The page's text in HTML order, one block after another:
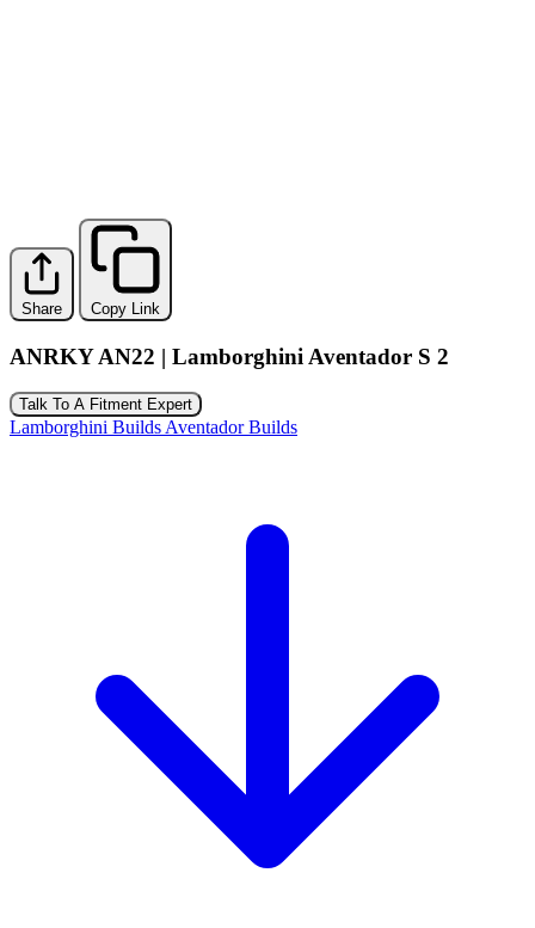
Share Copy Link
ANRKY AN22 | Lamborghini Aventador S 2
Talk To A Fitment Expert
Lamborghini BuildsAventador Builds